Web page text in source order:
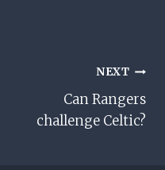
NEXT
Can Rangers
challenge Celtic?